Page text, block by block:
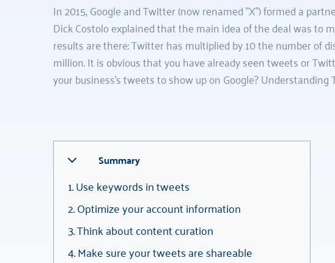
In 2015, Google and Twitter (now renamed "X") formed a
Dick Costolo explained that the main idea of the deal was to
results are there: Twitter has multiplied by 10 the number of
million. It is obvious that you have already seen tweets or
your business's tweets to show up on Google? Understanding
Summary
1. Use keywords in tweets
2. Optimize your account information
3. Think about content curation
4. Make sure your tweets are shareable